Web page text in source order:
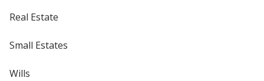
Real Estate
Small Estates
Wills